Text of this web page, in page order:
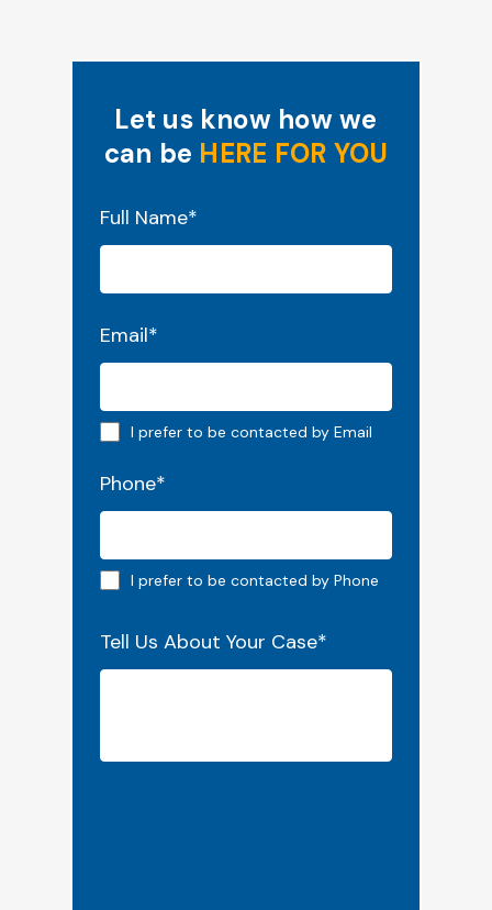
Let us know how we
can be HERE FOR YOU
Full Name*
Email*
Email preferred
I prefer to be contacted by Email
Phone*
Phone preferred
I prefer to be contacted by Phone
Tell Us About Your Case*